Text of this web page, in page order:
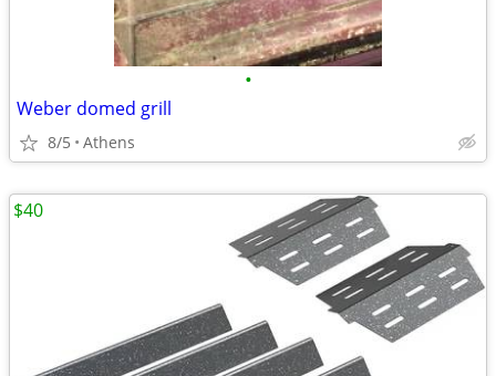
•
Weber domed grill
8/5 Athens
$40